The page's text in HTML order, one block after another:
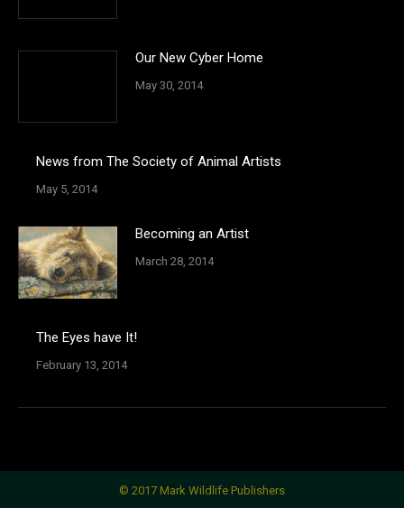
Our New Cyber Home
May 30, 2014
News from The Society of Animal Artists
May 5, 2014
Becoming an Artist
March 28, 2014
The Eyes have It!
February 13, 2014
© 2017 Mark Wildlife Publishers